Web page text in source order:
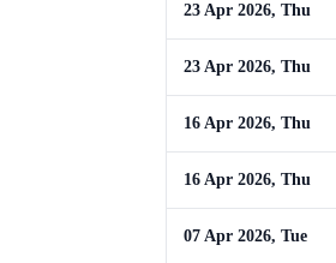
23 Apr 2026, Thu
23 Apr 2026, Thu
16 Apr 2026, Thu
16 Apr 2026, Thu
07 Apr 2026, Tue